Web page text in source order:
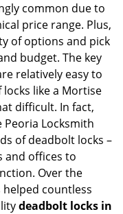
common due to
price range. Plus,
of options and pick
budget. The key
relatively easy to
like a Mortise
difficult. In fact,
Locksmith
of deadbolt locks –
and offices to
Over the
helped countless
deadbolt locks in